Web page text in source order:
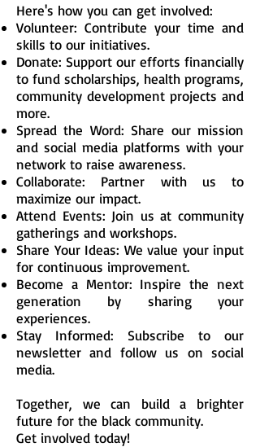
Here's how you can get involved:
Volunteer: Contribute your time and
skills to our initiatives.
Donate: Support our efforts financially
to fund scholarships, health programs,
community development projects and
more.
Spread the Word: Share our mission
and social media platforms with your
network to raise awareness.
Collaborate: Partner with us to
maximize our impact.
Attend Events: Join us at community
gatherings and workshops.
Share Your Ideas: We value your input
for continuous improvement.
Become a Mentor: Inspire the next
generation by sharing your
experiences.
Stay Informed: Subscribe to our
newsletter and follow us on social
media.
Together, we can build a brighter
future for the black community.
Get involved today!